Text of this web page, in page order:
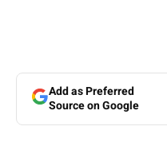
Add as Preferred
Source on Google